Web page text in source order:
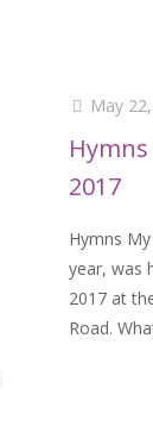
May
2017
Hymns
year, was
2017 at
Road.